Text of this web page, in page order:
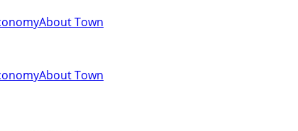
About Town
About Town